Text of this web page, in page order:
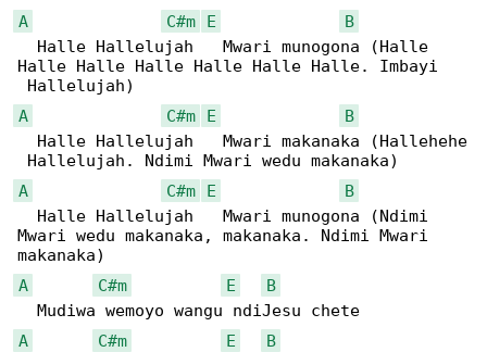
A
C#m E
B
  Halle Hallelujah   Mwari munogona (Halle
Halle Halle Halle Halle Halle Halle. Imbayi
A
C#m E
B
  Halle Hallelujah   Mwari makanaka (Hallehehe
A
C#m E
B
  Halle Hallelujah   Mwari munogona (Ndimi
Mwari wedu makanaka, makanaka. Ndimi Mwari
A
C#m E
B
A
C#m E
B